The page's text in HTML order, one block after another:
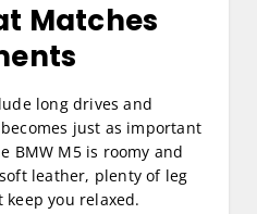
Matches
long drives and
just as important
BMW M5 is roomy and
leather, plenty of leg
you relaxed.